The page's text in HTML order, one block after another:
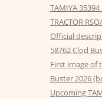
TAMIYA 35394
TRACTOR
Official
58762 Clod
First image of
Buster 2026
Upcoming